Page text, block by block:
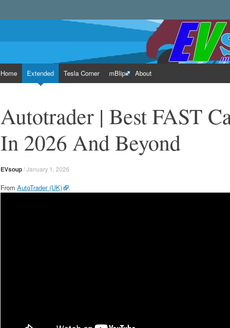
Following the exciting innovations in the world of electric vehicles.
Home Extended Tesla Corner mBlip About
Autotrader | Best FAST
In 2026 And Beyond
EVsoup/January 1, 2026
From AutoTrader (UK) .